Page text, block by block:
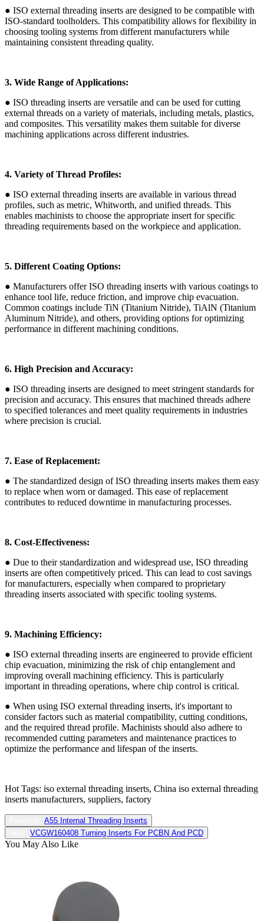
● ISO external threading inserts are designed to be compatible with
ISO-standard toolholders. This compatibility allows for flexibility in
choosing tooling systems from different manufacturers while
maintaining consistent threading quality.
3. Wide Range of Applications:
● ISO threading inserts are versatile and can be used for cutting
external threads on a variety of materials, including metals, plastics,
and composites. This versatility makes them suitable for diverse
machining applications across different industries.
4. Variety of Thread Profiles:
● ISO external threading inserts are available in various thread
profiles, such as metric, Whitworth, and unified threads. This
enables machinists to choose the appropriate insert for specific
threading requirements based on the workpiece and application.
5. Different Coating Options:
● Manufacturers offer ISO threading inserts with various coatings to
enhance tool life, reduce friction, and improve chip evacuation.
Common coatings include TiN (Titanium Nitride), TiAlN (Titanium
Aluminum Nitride), and others, providing options for optimizing
performance in different machining conditions.
6. High Precision and Accuracy:
● ISO threading inserts are designed to meet stringent standards for
precision and accuracy. This ensures that machined threads adhere
to specified tolerances and meet quality requirements in industries
where precision is crucial.
7. Ease of Replacement:
● The standardized design of ISO threading inserts makes them easy
to replace when worn or damaged. This ease of replacement
contributes to reduced downtime in manufacturing processes.
8. Cost-Effectiveness:
● Due to their standardization and widespread use, ISO threading
inserts are often competitively priced. This can lead to cost savings
for manufacturers, especially when compared to proprietary
threading inserts associated with specific tooling systems.
9. Machining Efficiency:
● ISO external threading inserts are engineered to provide efficient
chip evacuation, minimizing the risk of chip entanglement and
improving overall machining efficiency. This is particularly
important in threading operations, where chip control is critical.
● When using ISO external threading inserts, it's important to
consider factors such as material compatibility, cutting conditions,
and the required thread profile. Machinists should also adhere to
recommended cutting parameters and maintenance practices to
optimize the performance and lifespan of the inserts.
Hot Tags: iso external threading inserts, China iso external threading
inserts manufacturers, suppliers, factory
A55 Internal Threading Inserts
VCGW160408 Turning Inserts For PCBN And PCD
You May Also Like